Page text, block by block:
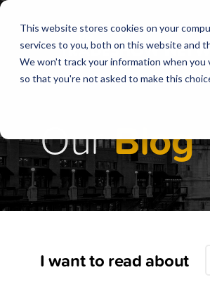
This website stores cookies on your
services to you, both on this website and
We won't track your information when
so that you're not asked to make this
OurBlog
I want to read about